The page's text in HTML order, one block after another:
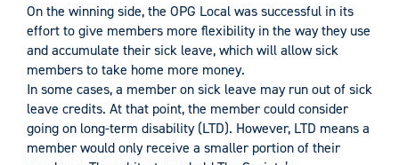
On the winning side, the OPG Local was successful in its
effort to give members more flexibility in the way they use
and accumulate their sick leave, which will allow sick
members to take home more money.
In some cases, a member on sick leave may run out of sick
leave credits. At that point, the member could consider
going on long-term disability (LTD). However, LTD means a
member would only receive a smaller portion of their